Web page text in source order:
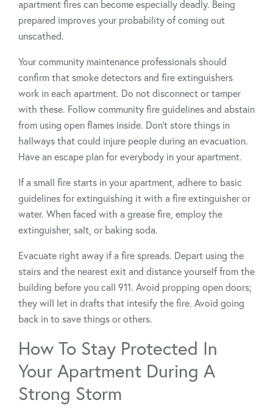
apartment fires can become especially deadly. Being
prepared improves your probability of coming out
unscathed.
Your community maintenance professionals should
confirm that smoke detectors and fire extinguishers
work in each apartment. Do not disconnect or tamper
with these. Follow community fire guidelines and abstain
from using open flames inside. Don’t store things in
hallways that could injure people during an evacuation.
Have an escape plan for everybody in your apartment.
If a small fire starts in your apartment, adhere to basic
guidelines for extinguishing it with a fire extinguisher or
water. When faced with a grease fire, employ the
extinguisher, salt, or baking soda.
Evacuate right away if a fire spreads. Depart using the
stairs and the nearest exit and distance yourself from the
building before you call 911. Avoid propping open doors;
they will let in drafts that intesify the fire. Avoid going
back in to save things or others.
How To Stay Protected In
Your Apartment During A
Strong Storm